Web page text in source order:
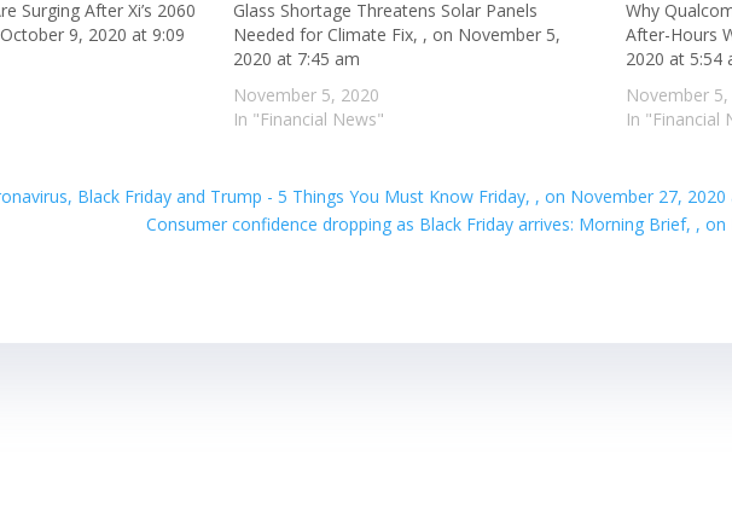
Surging After Xi’s 2060
9, 2020 at 9:09
Glass Shortage Threatens Solar Panels
Needed for Climate Fix, , on November 5,
2020 at 7:45 am
November 5, 2020
In "Financial News"
Why
After-Hours
2020 at 5:54
November 5,
In "Financial
Black Friday and Trump - 5 Things You Must Know Friday, , on November 27, 2020
Consumer confidence dropping as Black Friday arrives: Morning Brief, ,